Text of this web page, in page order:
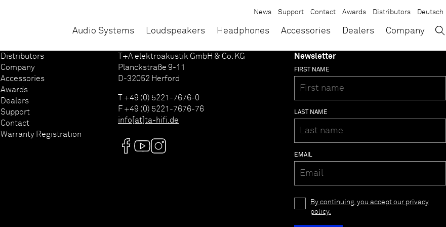
Audio Systems Loudspeakers Headphones Accessories Dealers Company
News Support Contact Awards Distributors Deutsch
Distributors
Company
Accessories
Awards
Dealers
Support
Contact
Warranty Registration
T+A elektroakustik GmbH & Co. KG
Planckstraße 9-11
D-32052 Herford
T +49 (0) 5221-7676-0
F +49 (0) 5221-7676-76
info[at]ta-hifi.de
Newsletter
FIRST NAME
LAST NAME
EMAIL
By continuing, you accept our privacy
policy.
→ ×